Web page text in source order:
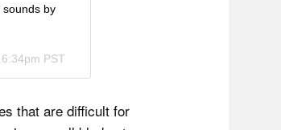
sounds by
PST
that are difficult for